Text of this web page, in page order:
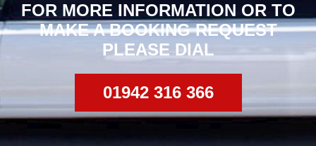
FOR MORE INFORMATION OR TO
MAKEA BOOKING REQUEST
PLEASE DIAL
01942 316 366